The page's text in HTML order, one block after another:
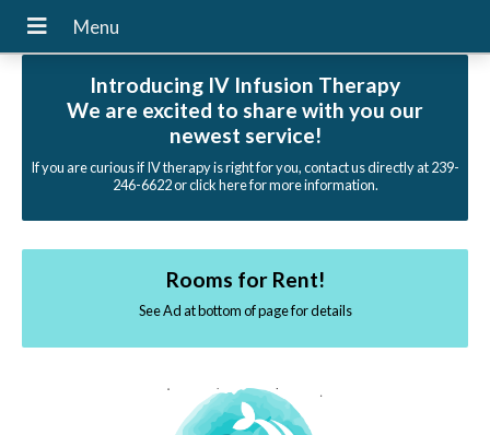
Introducing IV Infusion Therapy
We are excited to share with you our
newest service!
If you are curious if IV therapy is right for you, contact us directly at 239-
246-6622 or click here for more information.
Rooms for Rent!
See Ad at bottom of page for details